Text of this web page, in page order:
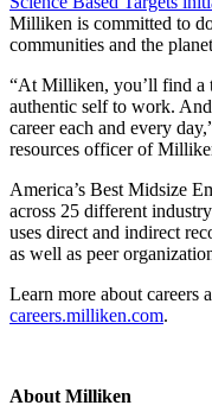
Milliken is committed to
communities and the
“At Milliken, you’ll find a
authentic self to work.
career each and every
resources officer of
America’s Best Midsize
across 25 different
uses direct and indirect
as well as peer
Learn more about
careers.milliken.com.
About Milliken